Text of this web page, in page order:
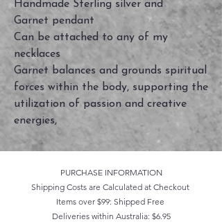
Handmade Sterling silver and
Garnet pendant
Can be attached to any of my
necklaces
Garnet balances and grounds spiritual
forces within the body, supporting the
utilization of passion and creative
energies,
PURCHASE INFORMATION
Shipping Costs are Calculated at Checkout
Items over $99: Shipped Free
Deliveries within Australia: $6.95